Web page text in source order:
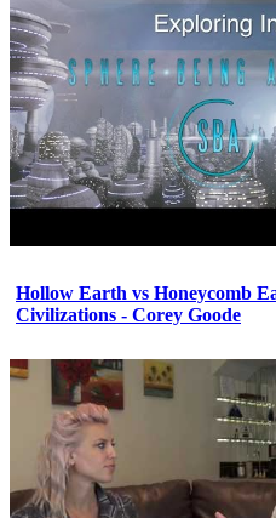
Hollow Earth vs Honeycomb
Civilizations - Corey Goode